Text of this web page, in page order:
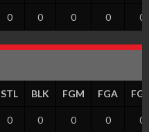
0 0 0 0 0
STL BLK FGM FGA
0 0 0 0 0